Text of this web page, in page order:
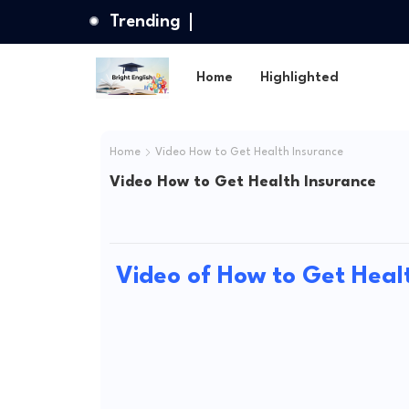
Trending
Home Highlighted
Home Video How to Get Health Insurance
Video How to Get Health Insurance
Video of How to Get